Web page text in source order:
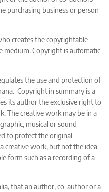
purchasing business or person
creates the copyrightable
medium. Copyright is automatic
the use and protection of
Copyright in summary is a
its author the exclusive right to
The creative work may be in a
musical or sound
to protect the original
creative work, but not the idea
form such as a recording of a
that an author, co-author or a